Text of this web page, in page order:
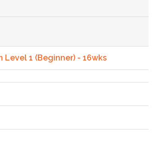
Level 1 (Beginner) - 16wks